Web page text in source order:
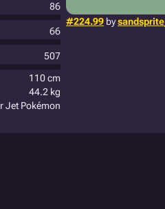
#224.99 bysandsprite_
86
66
507
110 cm
44.2 kg
Jet Pokémon